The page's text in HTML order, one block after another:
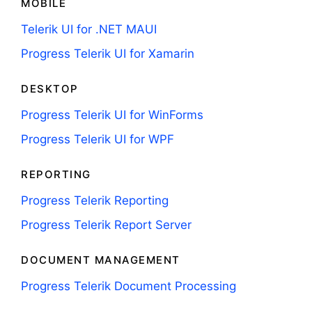
MOBILE
Telerik UI for .NET MAUI
Progress Telerik UI for Xamarin
DESKTOP
Progress Telerik UI for WinForms
Progress Telerik UI for WPF
REPORTING
Progress Telerik Reporting
Progress Telerik Report Server
DOCUMENT MANAGEMENT
Progress Telerik Document Processing